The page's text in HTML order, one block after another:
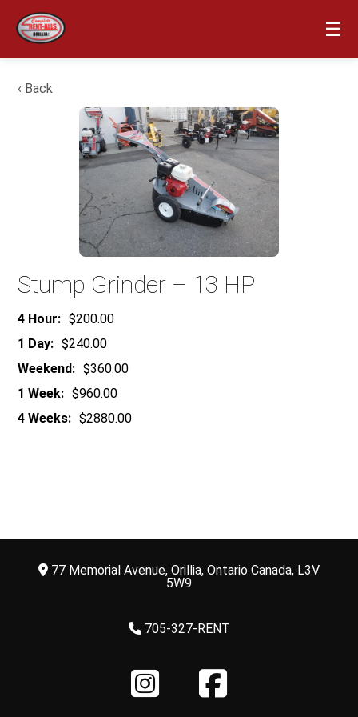
☰
4 Hour: $200.00
1 Day: $240.00
Weekend: $360.00
1 Week: $960.00
4 Weeks: $2880.00
Stump Grinder – 13 HP
‹ Back
77 Memorial Avenue, Orillia, Ontario Canada, L3V
5W9
705-327-RENT